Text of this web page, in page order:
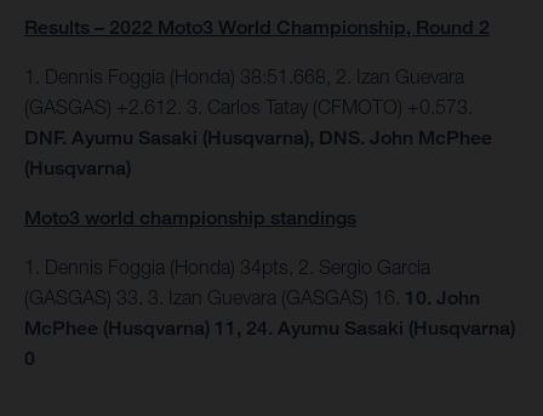
Results – 2022 Moto3 World Championship, Round 2
1. Dennis Foggia (Honda) 38:51.668, 2. Izan Guevara
(GASGAS) +2.612. 3. Carlos Tatay (CFMOTO) +0.573.
DNF. Ayumu Sasaki (Husqvarna), DNS. John McPhee
(Husqvarna)
Moto3 world championship standings
1. Dennis Foggia (Honda) 34pts, 2. Sergio Garcia
(GASGAS) 33. 3. Izan Guevara (GASGAS) 16. 10. John
McPhee (Husqvarna) 11, 24. Ayumu Sasaki (Husqvarna)
0